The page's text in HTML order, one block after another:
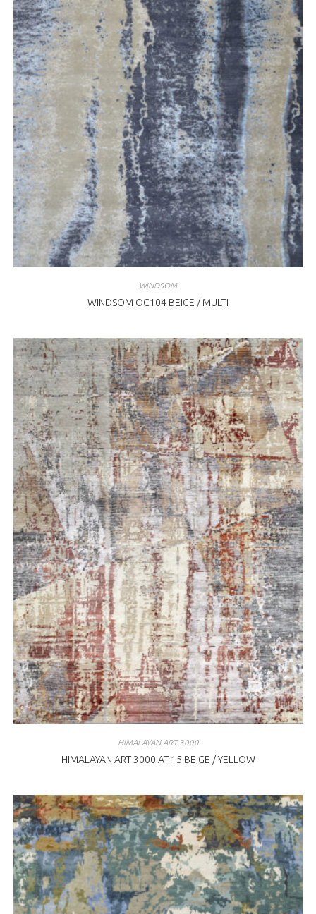
WINDSOM
WINDSOM OC104 BEIGE / MULTI
HIMALAYAN ART 3000
HIMALAYAN ART 3000 AT-15 BEIGE / YELLOW